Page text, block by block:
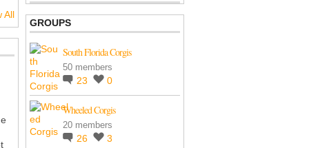
All
GROUPS
South Florida Corgis
50 members
23 0
Wheeled Corgis
20 members
26 3